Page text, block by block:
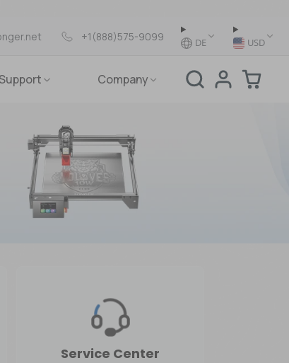
+1(888)575-9099 DE USD
Support Company
Service Center